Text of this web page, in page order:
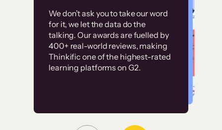
We don’t ask you to take our word
for it, we let the data do the
talking. Our awards are fuelled by
400+ real-world reviews, making
Thinkific one of the highest-rated
learning platforms on G2.
Without it, it would
have taken an
immense amount of
resources to train our
user base.”
Customer
examples
High-converting sites built on
Thinkific